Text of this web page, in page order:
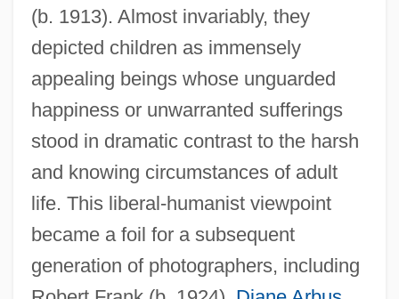
(b. 1913). Almost invariably, they
depicted children as immensely
appealing beings whose unguarded
happiness or unwarranted sufferings
stood in dramatic contrast to the harsh
and knowing circumstances of adult
life. This liberal-humanist viewpoint
became a foil for a subsequent
generation of photographers, including